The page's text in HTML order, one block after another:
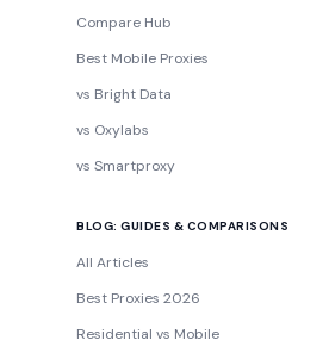
Compare Hub
Best Mobile Proxies
vs Bright Data
vs Oxylabs
vs Smartproxy
BLOG: GUIDES & COMPARISONS
All Articles
Best Proxies 2026
Residential vs Mobile